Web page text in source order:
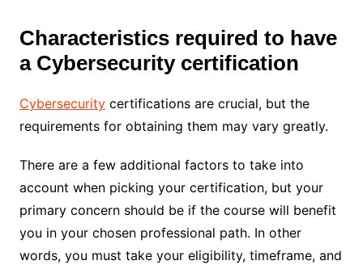
Characteristics required to have
a Cybersecurity certification
Cybersecuritycertifications are crucial, but the
requirements for obtaining them may vary greatly.
There are a few additional factors to take into
account when picking your certification, but your
primary concern should be if the course will benefit
you in your chosen professional path. In other
words, you must take your eligibility, timeframe, and